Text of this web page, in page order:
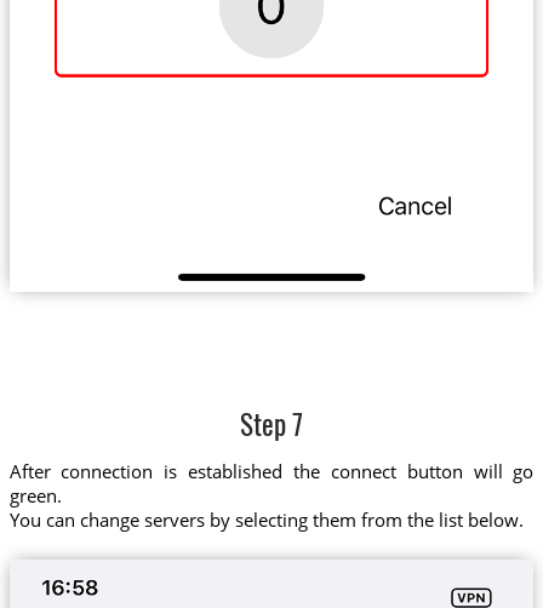
Step 7
After connection is established the connect button will go
green.
You can change servers by selecting them from the list below.